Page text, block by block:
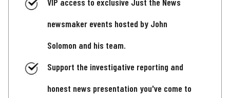
newsmaker events hosted by John
Solomon and his team.
Support the investigative reporting and
honest news presentation you've come to